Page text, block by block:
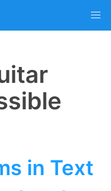
in Text